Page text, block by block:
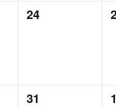
0
24
0
31
0
1